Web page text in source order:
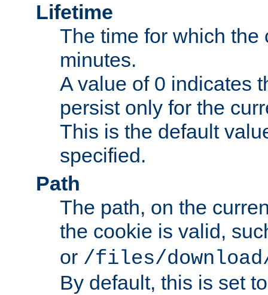
Lifetime
The time for which
minutes.
A value of 0 indicates
persist only for the
This is the default
specified.
Path
The path, on the
the cookie is valid,
or /files/
By default, this is set